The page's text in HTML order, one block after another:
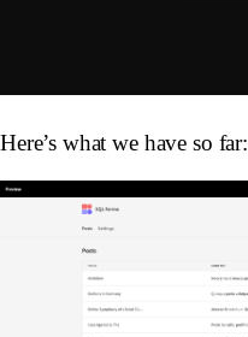
Here’s what we have so far: